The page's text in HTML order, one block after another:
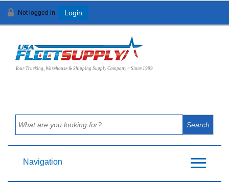
Not logged in Login
Your Trucking, Warehouse & Shipping Supply Company ~ Since 1999
Navigation